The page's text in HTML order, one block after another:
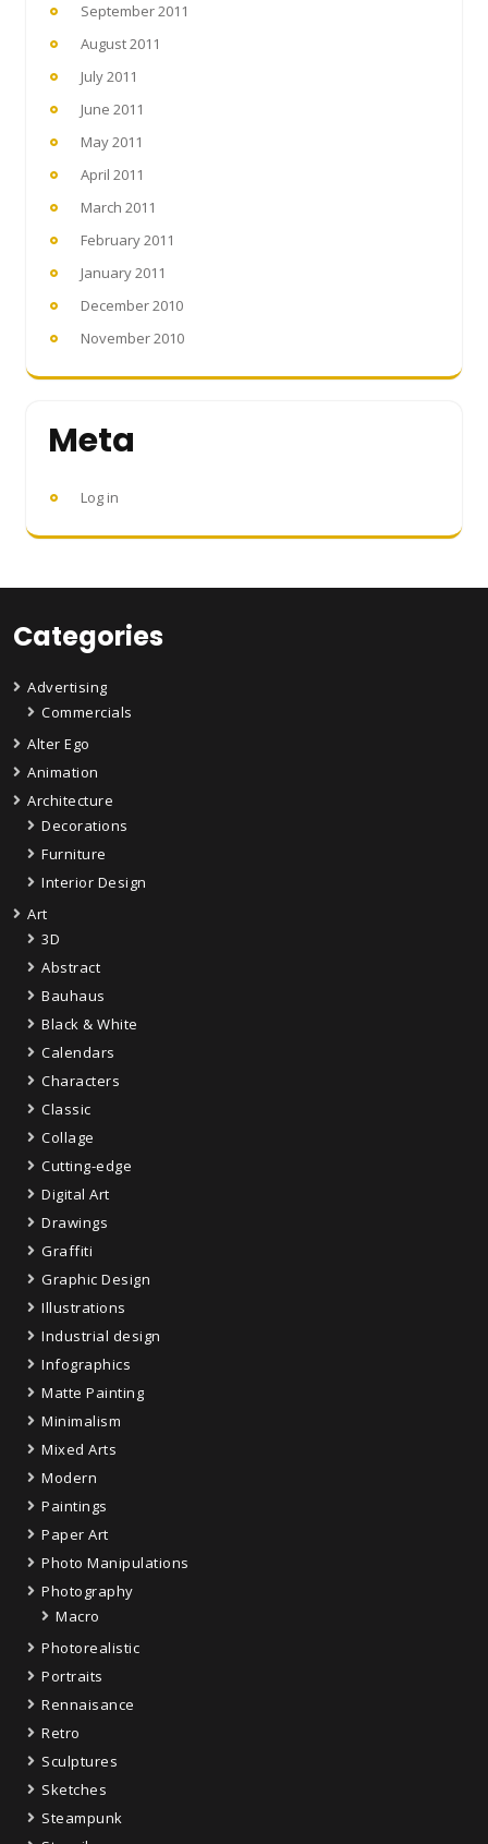
September 2011
August 2011
July 2011
June 2011
May 2011
April 2011
March 2011
February 2011
January 2011
December 2010
November 2010
Meta
Log in
Categories
Advertising
Commercials
Alter Ego
Animation
Architecture
Decorations
Furniture
Interior Design
Art
3D
Abstract
Bauhaus
Black & White
Calendars
Characters
Classic
Collage
Cutting-edge
Digital Art
Drawings
Graffiti
Graphic Design
Illustrations
Industrial design
Infographics
Matte Painting
Minimalism
Mixed Arts
Modern
Paintings
Paper Art
Photo Manipulations
Photography
Macro
Photorealistic
Portraits
Rennaisance
Retro
Sculptures
Sketches
Steampunk